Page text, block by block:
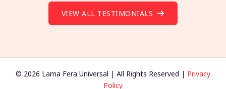
VIEW ALL TESTIMONIALS
© 2026 Lama Fera Universal | All Rights Reserved | Privacy
Policy